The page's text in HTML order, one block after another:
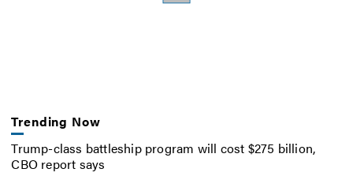
Trending Now
Trump-class battleship program will cost $275 billion,
CBO report says